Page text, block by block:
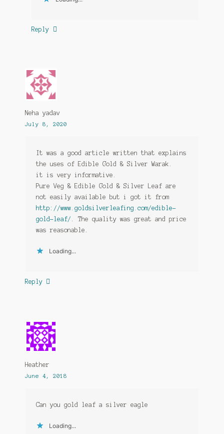
Reply
Neha yadav
July 8, 2020
It was a good article written that explains
the uses of Edible Gold & Silver Warak.
it is very informative.
Pure Veg & Edible Gold & Silver Leaf are
not easily available but i got it from
http://www.goldsilverleafing.com/edible-
gold-leaf/ . The quality was great and price
was reasonable.
Loading...
Reply
Heather
June 4, 2018
Can you gold leaf a silver eagle
Loading...